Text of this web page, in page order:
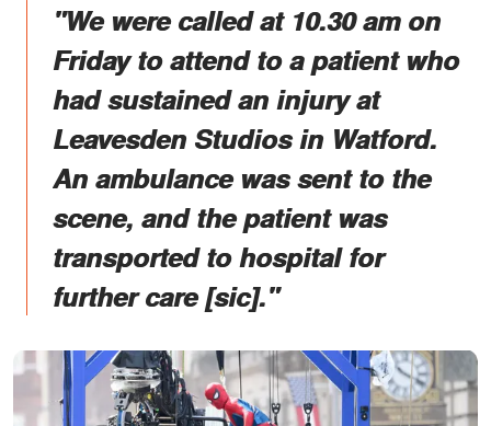
"We were called at 10.30 am on
Friday to attend to a patient who
had sustained an injury at
Leavesden Studios in Watford.
An ambulance was sent to the
scene, and the patient was
transported to hospital for
further care [sic]."